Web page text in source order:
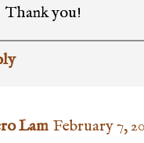
Thank you!
Lam February 7,